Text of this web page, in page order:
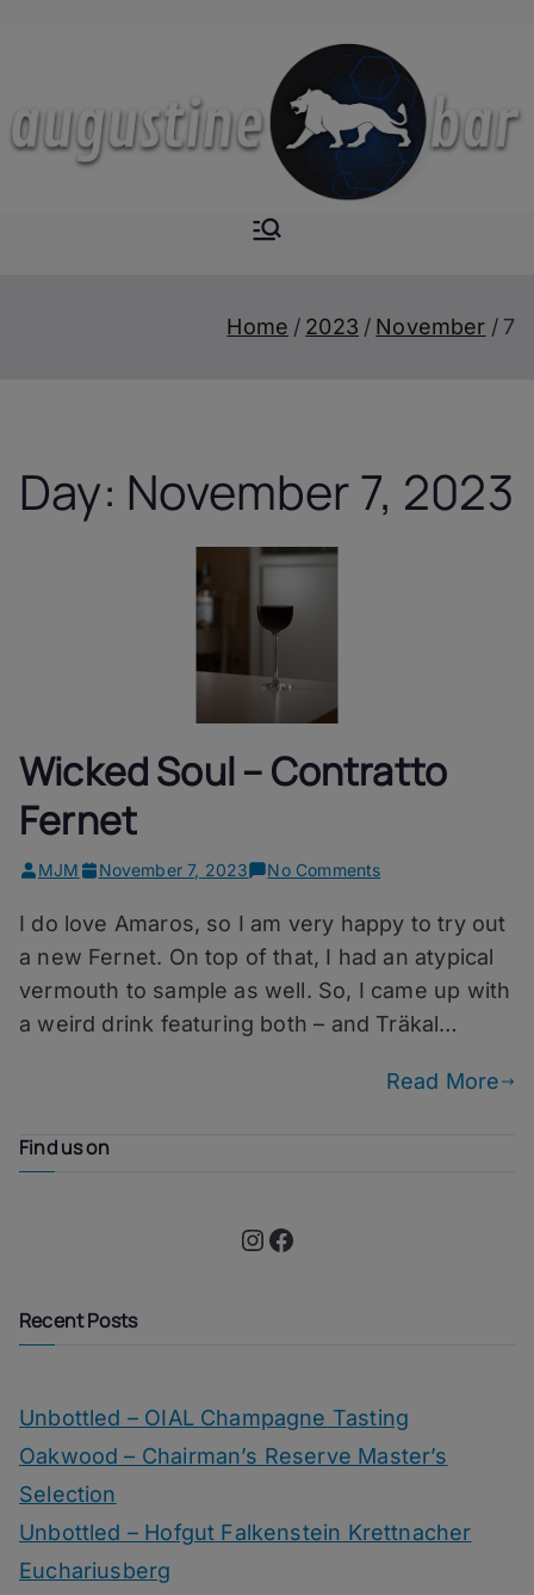
Augustine-
Bar
Home 2023 November 7
Day: November 7, 2023
Wicked Soul – Contratto
Fernet
MJM November 7, 2023 No Commentson
Soul
Contratto
Fernet
I do love Amaros, so I am very happy to try out
a new Fernet. On top of that, I had an atypical
vermouth to sample as well. So, I came up with
a weird drink featuring both – and Träkal…
Read More
Find us on
Instagram Facebook
Recent Posts
Unbottled – OIAL Champagne Tasting
Oakwood – Chairman’s Reserve Master’s
Selection
Unbottled – Hofgut Falkenstein Krettnacher
Euchariusberg